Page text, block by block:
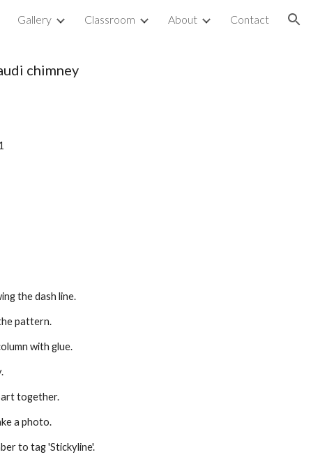
Gallery Classroom About Contact
chimney
the dash line.
pattern.
with glue.
together.
a photo.
to tag 'Stickyline'.